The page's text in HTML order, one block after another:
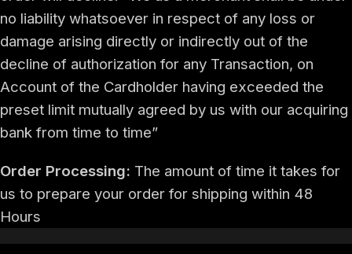
no liability whatsoever in respect of any loss or
damage arising directly or indirectly out of the
decline of authorization for any Transaction, on
Account of the Cardholder having exceeded the
preset limit mutually agreed by us with our acquiring
bank from time to time”
Order Processing: The amount of time it takes for
us to prepare your order for shipping within 48
Hours